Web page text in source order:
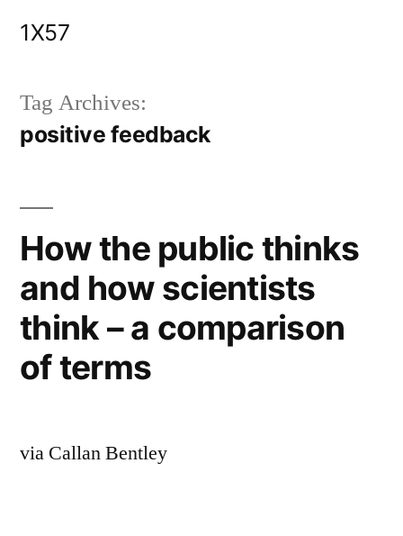
1X57
Tag Archives:
positive feedback
How the public thinks
and how scientists
think – a comparison
of terms
via Callan Bentley